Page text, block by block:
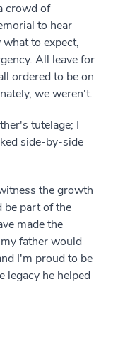
crowd of
to hear
to expect,
All leave for
ordered to be on
we weren't.
tutelage; I
side-by-side
the growth
be part of the
made the
father would
I'm proud to be
legacy he helped